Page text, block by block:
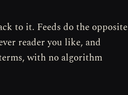
to it. Feeds do the opposite
reader you like, and
with no algorithm